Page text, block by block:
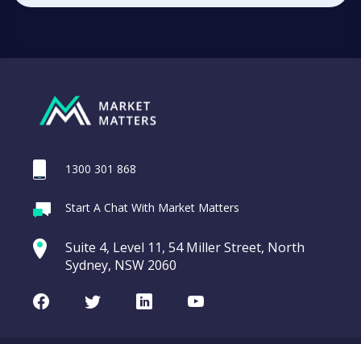
1300 301 868
Start A Chat With Market Matters
Suite 4, Level 11, 54 Miller Street, North
Sydney, NSW 2060
FacebookTwitterLinkedInYoutube